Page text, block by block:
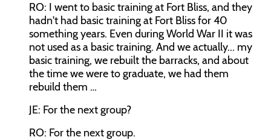
RO: I went to basic training at Fort Bliss, and they
hadn't had basic training at Fort Bliss for 40
something years. Even during World War II it was
not used as a basic training. And we actually... my
basic training, we rebuilt the barracks, and about
the time we were to graduate, we had them
rebuild them …
JE: For the next group?
RO: For the next group.